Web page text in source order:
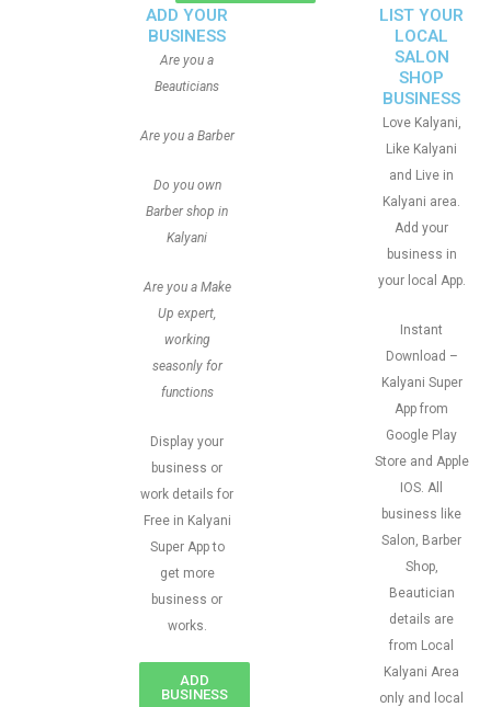
ADD YOUR
BUSINESS
Are you a
Beauticians
Are you a Barber
Do you own
Barber shop in
Kalyani
Are you a Make
Up expert,
working
seasonly for
functions
Display your
business or
work details for
Free in Kalyani
Super App to
get more
business or
works.
ADD
BUSINESS
LIST YOUR
LOCAL
SALON
SHOP
BUSINESS
Love Kalyani,
Like Kalyani
and Live in
Kalyani area.
Add your
business in
your local App.
Instant
Download –
Kalyani Super
App from
Google Play
Store and Apple
IOS. All
business like
Salon, Barber
Shop,
Beautician
details are
from Local
Kalyani Area
only and local